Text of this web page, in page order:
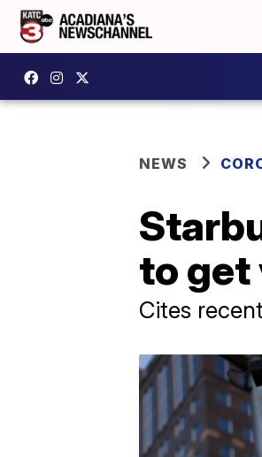
NEWS
to get
Cites